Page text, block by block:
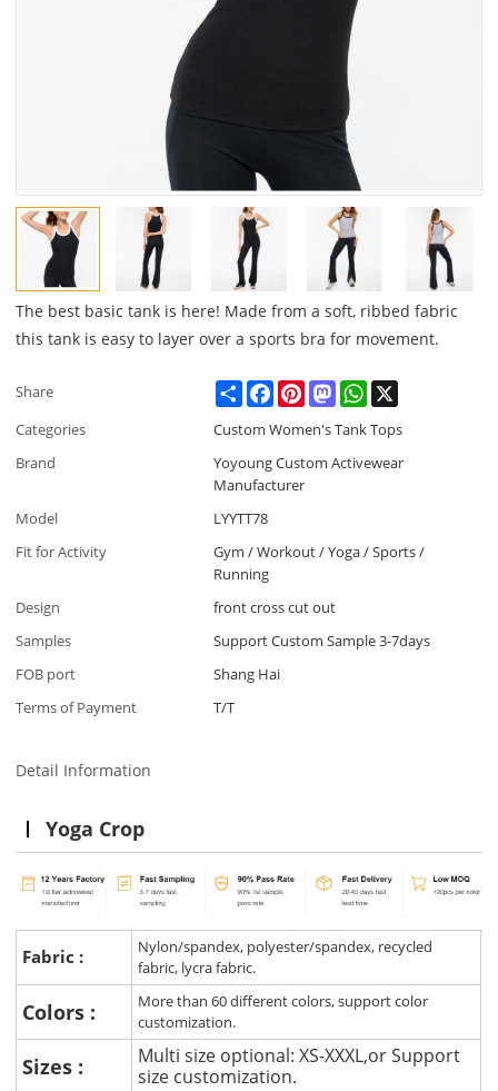
The best basic tank is here! Made from a soft, ribbed fabric
this tank is easy to layer over a sports bra for movement.
Share ShareFacebookPinterestMastodonWhatsApp
Categories
Custom Women's Tank Tops
Brand
Yoyoung Custom Activewear
Manufacturer
Model
LYYTT78
Fit for Activity
Gym / Workout / Yoga / Sports /
Running
Design
front cross cut out
Samples
Support Custom Sample 3-7days
FOB port
Shang Hai
Terms of Payment
T/T
Detail Information
Yoga Crop
Fabric :
Nylon/spandex, polyester/spandex, recycled
fabric, lycra fabric.
Colors :
More than 60 different colors, support color
customization.
Sizes :
Multi size optional: XS-XXXL,or Support
size customization.